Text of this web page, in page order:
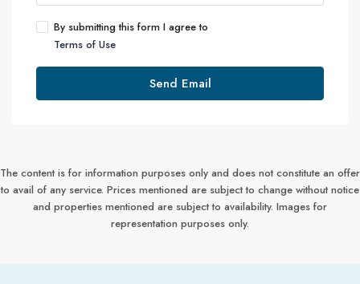
By submitting this form I agree to
Terms of Use
Send Email
The content is for information purposes only and does not constitute an offer
to avail of any service. Prices mentioned are subject to change without notice
and properties mentioned are subject to availability. Images for
representation purposes only.